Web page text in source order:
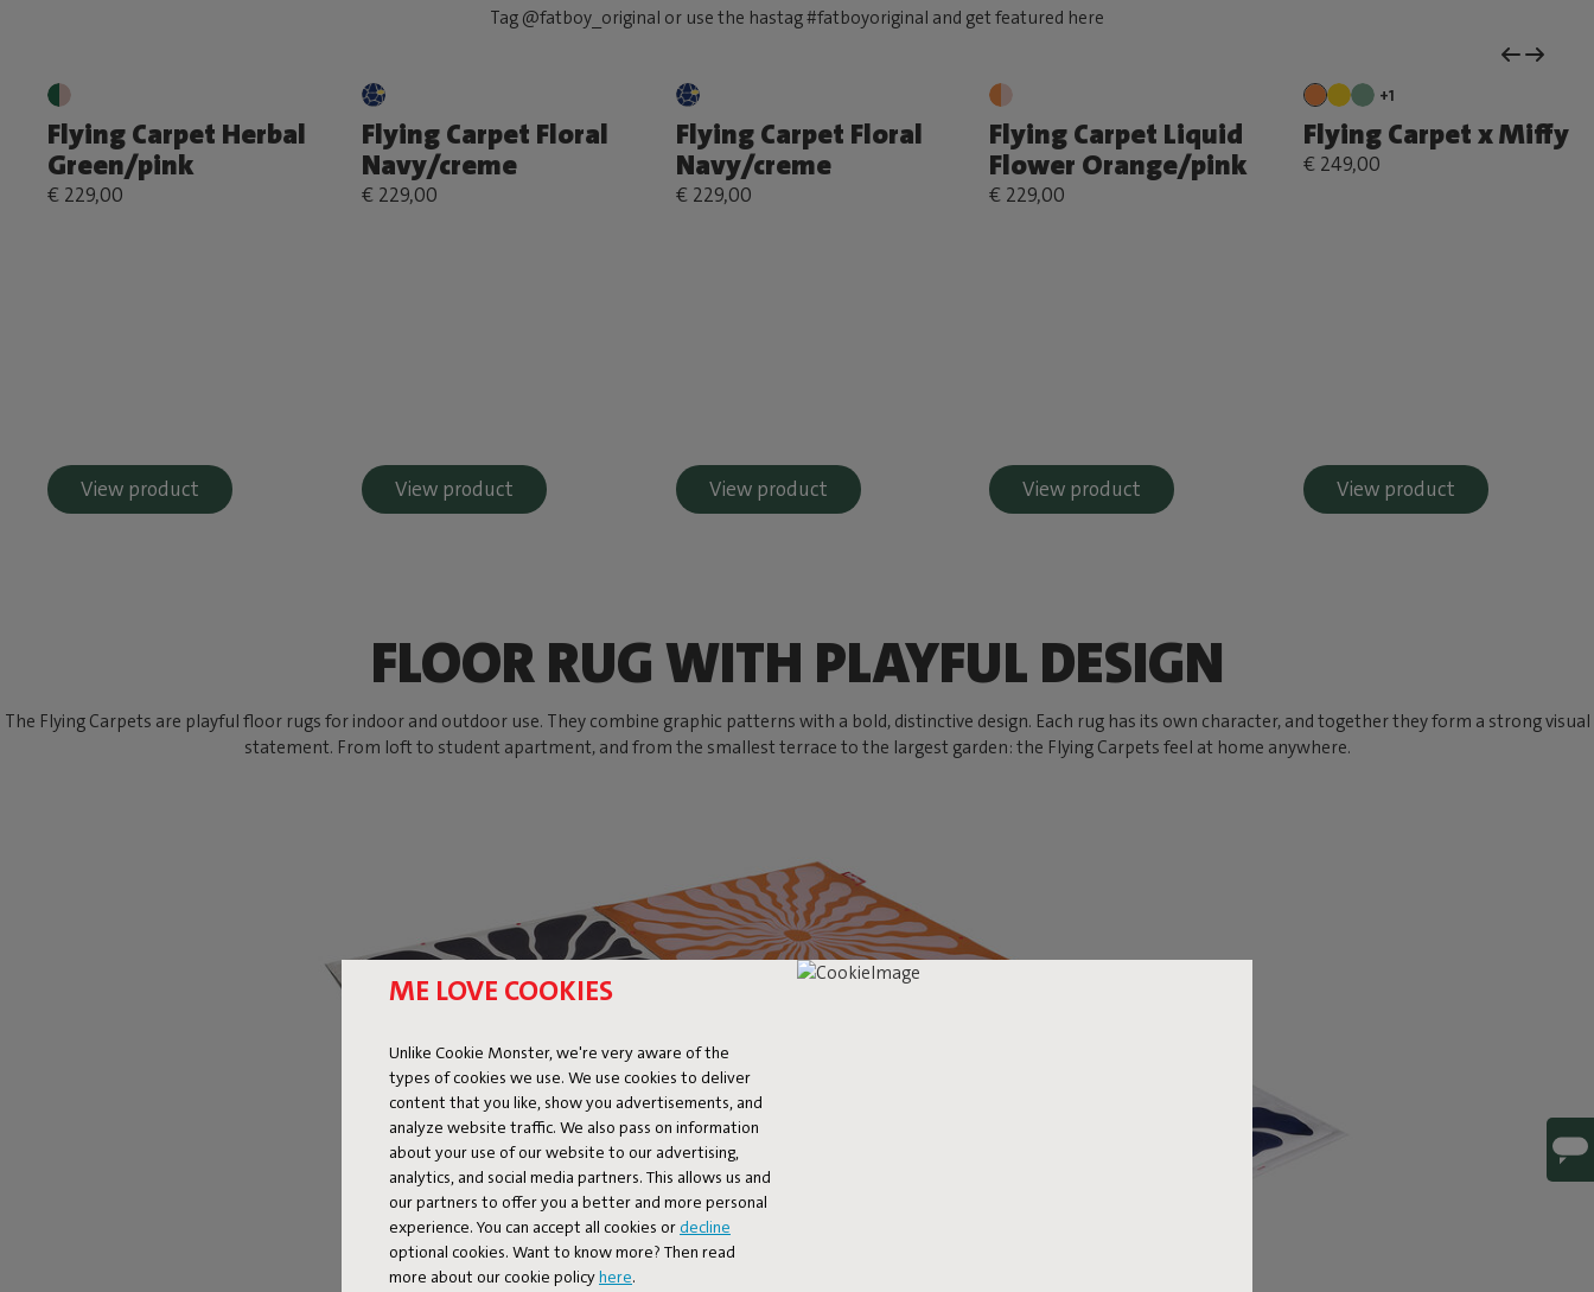
ME LOVE COOKIES
Unlike Cookie Monster, we're very aware of the
types of cookies we use. We use cookies to deliver
content that you like, show you advertisements, and
analyze website traffic. We also pass on information
about your use of our website to our advertising,
analytics, and social media partners. This allows us and
our partners to offer you a better and more personal
experience. You can accept all cookies or decline
optional cookies. Want to know more? Then read
more about our cookie policyhere.
Tag @fatboy_original or use the hastag #fatboyoriginal and get featured here
Flying Carpet Herbal
Green/pink
€ 229,00
View product
Flying Carpet Floral
Navy/creme
€ 229,00
View product
Flying Carpet Floral
Navy/creme
€ 229,00
View product
Flying Carpet Liquid
Flower Orange/pink
€ 229,00
View product
+1
Flying Carpet x Miffy
€ 249,00
View product
FLOOR RUG WITH PLAYFUL DESIGN
The Flying Carpets are playful floor rugs for indoor and outdoor use. They combine graphic patterns with a bold, distinctive design. Each rug has its own character, and together they form a strong visual
statement. From loft to student apartment, and from the smallest terrace to the largest garden: the Flying Carpets feel at home anywhere.